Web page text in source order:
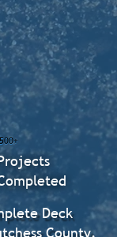
Deck
County.
500+